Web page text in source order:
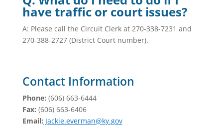
have traffic or court issues?
A: Please call the Circuit Clerk at 270-338-7231 and
270-388-2727 (District Court number).
Contact Information
Phone: (606) 663-6444
Fax: (606) 663-6406
Email: Jackie.everman@ky.gov